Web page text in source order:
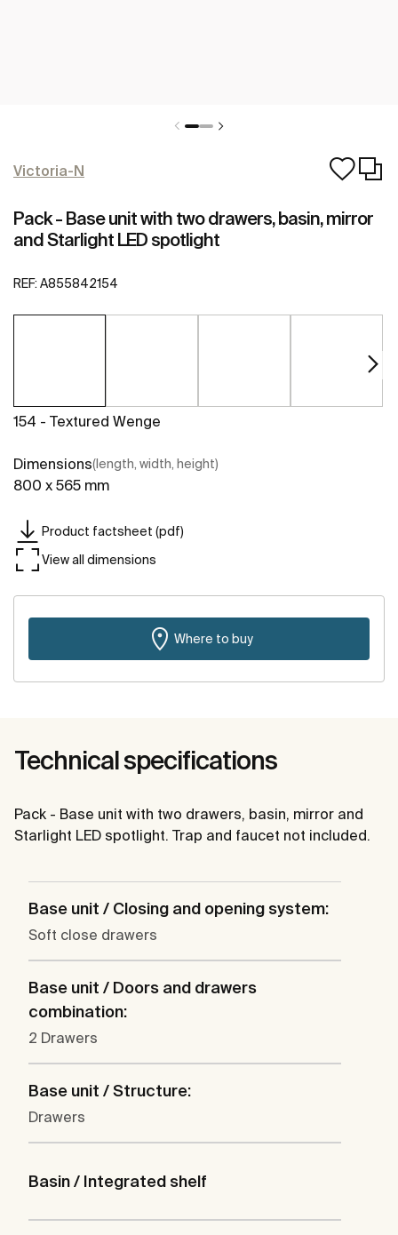
Victoria-N
Pack - Base unit with two drawers, basin, mirror
and Starlight LED spotlight
REF: A855842154
154 - Textured Wenge
Dimensions(length, width, height)
800 x 565 mm
Product factsheet (pdf)
View all dimensions
Where to buy
Technical specifications
Pack - Base unit with two drawers, basin, mirror and
Starlight LED spotlight. Trap and faucet not included.
Base unit / Closing and opening system:
Soft close drawers
Base unit / Doors and drawers
combination:
2 Drawers
Base unit / Structure:
Drawers
Basin / Integrated shelf